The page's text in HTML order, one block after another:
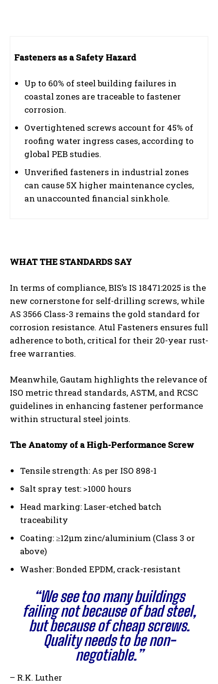
Fasteners as a Safety Hazard
Up to 60% of steel building failures in
coastal zones are traceable to fastener
corrosion.
Overtightened screws account for 45% of
roofing water ingress cases, according to
global PEB studies.
Unverified fasteners in industrial zones
can cause 5X higher maintenance cycles,
an unaccounted financial sinkhole.
WHAT THE STANDARDS SAY
In terms of compliance, BIS’s IS 18471:2025 is the
new cornerstone for self-drilling screws, while
AS 3566 Class-3 remains the gold standard for
corrosion resistance. Atul Fasteners ensures full
adherence to both, critical for their 20-year rust-
free warranties.
Meanwhile, Gautam highlights the relevance of
ISO metric thread standards, ASTM, and RCSC
guidelines in enhancing fastener performance
within structural steel joints.
The Anatomy of a High-Performance Screw
Tensile strength: As per ISO 898-1
Salt spray test: >1000 hours
Head marking: Laser-etched batch
traceability
Coating: ≥12μm zinc/aluminium (Class 3 or
above)
Washer: Bonded EPDM, crack-resistant
“We see too many buildings
failing not because of bad steel,
but because of cheap screws.
Quality needs to be non-
negotiable.”
– R.K. Luther